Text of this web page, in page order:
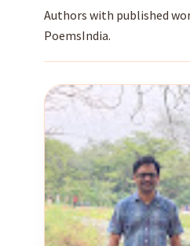
Authors with published
PoemsIndia.